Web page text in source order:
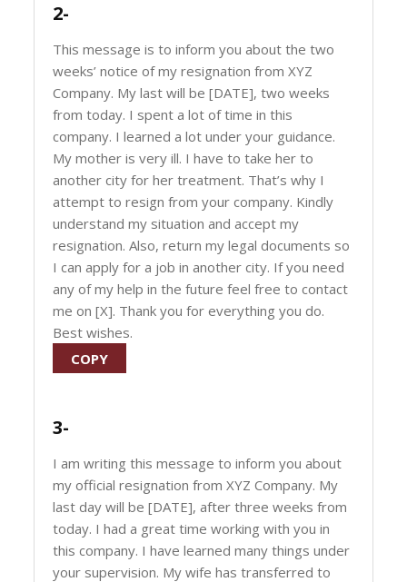
2-
This message is to inform you about the two
weeks’ notice of my resignation from XYZ
Company. My last will be [DATE], two weeks
from today. I spent a lot of time in this
company. I learned a lot under your guidance.
My mother is very ill. I have to take her to
another city for her treatment. That’s why I
attempt to resign from your company. Kindly
understand my situation and accept my
resignation. Also, return my legal documents so
I can apply for a job in another city. If you need
any of my help in the future feel free to contact
me on [X]. Thank you for everything you do.
Best wishes.
COPY
3-
I am writing this message to inform you about
my official resignation from XYZ Company. My
last day will be [DATE], after three weeks from
today. I had a great time working with you in
this company. I have learned many things under
your supervision. My wife has transferred to